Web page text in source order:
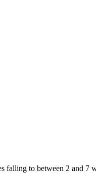
falling to between 2 and 7